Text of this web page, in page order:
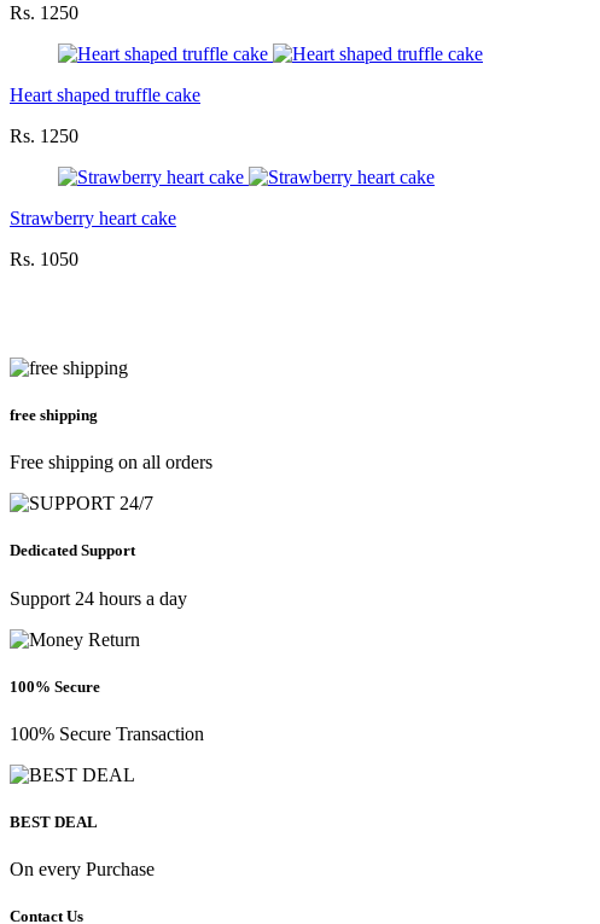
Rs. 1250
Heart shaped truffle cake
Rs. 1250
Strawberry heart cake
Rs. 1050
free shipping
Free shipping on all orders
Dedicated Support
Support 24 hours a day
100% Secure
100% Secure Transaction
BEST DEAL
On every Purchase
Contact Us